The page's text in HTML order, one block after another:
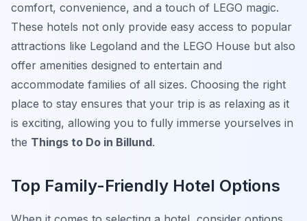
comfort, convenience, and a touch of LEGO magic.
These hotels not only provide easy access to popular
attractions like Legoland and the LEGO House but also
offer amenities designed to entertain and
accommodate families of all sizes. Choosing the right
place to stay ensures that your trip is as relaxing as it
is exciting, allowing you to fully immerse yourselves in
the Things to Do in Billund.
Top Family-Friendly Hotel Options